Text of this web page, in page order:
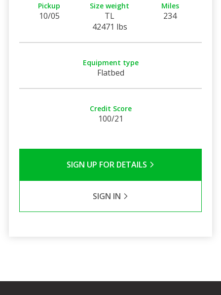
Pickup
10/05
Size weight
TL
42471 lbs
Miles
234
Equipment type
Flatbed
Credit Score
100/21
SIGN UP FOR DETAILS
SIGN IN